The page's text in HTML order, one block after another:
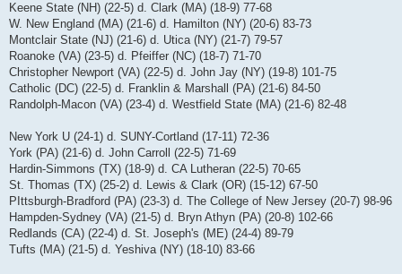
Keene State (NH) (22-5) d. Clark (MA) (18-9) 77-68
W. New England (MA) (21-6) d. Hamilton (NY) (20-6) 83-73
Montclair State (NJ) (21-6) d. Utica (NY) (21-7) 79-57
Roanoke (VA) (23-5) d. Pfeiffer (NC) (18-7) 71-70
Christopher Newport (VA) (22-5) d. John Jay (NY) (19-8) 101-75
Catholic (DC) (22-5) d. Franklin & Marshall (PA) (21-6) 84-50
Randolph-Macon (VA) (23-4) d. Westfield State (MA) (21-6) 82-48
New York U (24-1) d. SUNY-Cortland (17-11) 72-36
York (PA) (21-6) d. John Carroll (22-5) 71-69
Hardin-Simmons (TX) (18-9) d. CA Lutheran (22-5) 70-65
St. Thomas (TX) (25-2) d. Lewis & Clark (OR) (15-12) 67-50
PIttsburgh-Bradford (PA) (23-3) d. The College of New Jersey (20-7) 98-96
Hampden-Sydney (VA) (21-5) d. Bryn Athyn (PA) (20-8) 102-66
Redlands (CA) (22-4) d. St. Joseph's (ME) (24-4) 89-79
Tufts (MA) (21-5) d. Yeshiva (NY) (18-10) 83-66